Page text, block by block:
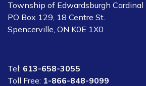
Township of Edwardsburgh Cardinal
PO Box 129, 18 Centre St.
Spencerville, ON K0E 1X0
Tel: 613-658-3055
Toll Free: 1-866-848-9099